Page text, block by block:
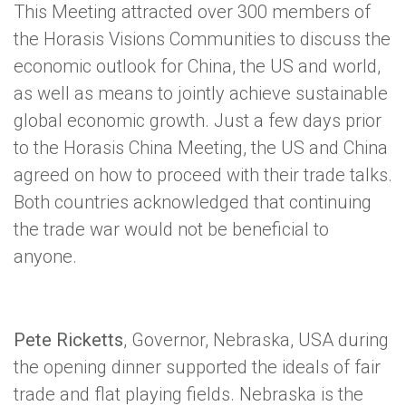
This Meeting attracted over 300 members of
the Horasis Visions Communities to discuss the
economic outlook for China, the US and world,
as well as means to jointly achieve sustainable
global economic growth. Just a few days prior
to the Horasis China Meeting, the US and China
agreed on how to proceed with their trade talks.
Both countries acknowledged that continuing
the trade war would not be beneficial to
anyone.
Pete Ricketts, Governor, Nebraska, USA during
the opening dinner supported the ideals of fair
trade and flat playing fields. Nebraska is the